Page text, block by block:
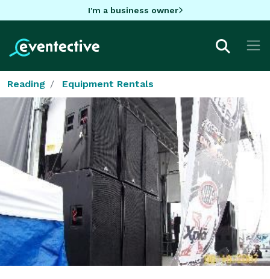
I'm a business owner
Reading Equipment Rentals